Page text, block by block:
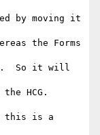
by moving it
the Forms
So it will
HCG.
this is a